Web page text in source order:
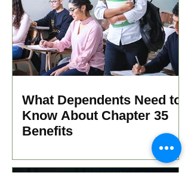
What Dependents Need to
Know About Chapter 35
Benefits